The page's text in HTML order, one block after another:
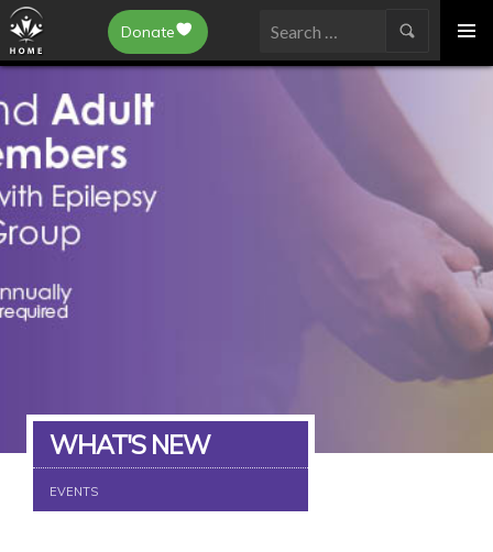
Epilepsy Toronto
SKIP
TO
CONTENT
Donate
Search
for:
WHAT'S NEW
EVENTS